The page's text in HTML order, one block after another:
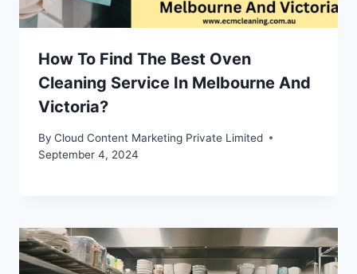
How To Find The Best Oven
Cleaning Service In Melbourne And
Victoria?
By Cloud Content Marketing Private Limited
September 4, 2024